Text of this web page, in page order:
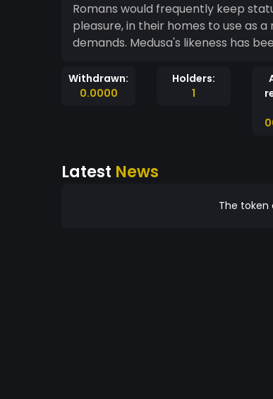
Romans would frequently keep
pleasure, in their homes to use as
demands. Medusa's
Withdrawn:
0.0000
Holders:
1
Latest News
The token